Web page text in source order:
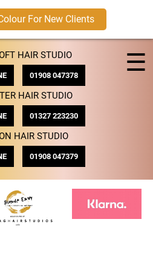
For New Clients
HAIR STUDIO
01908 047378
HAIR STUDIO
01327 223230
HAIR STUDIO
01908 047379
☰